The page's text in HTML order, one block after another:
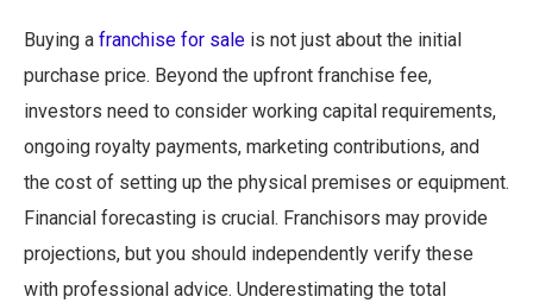
Buying a franchise for sale is not just about the initial
purchase price. Beyond the upfront franchise fee,
investors need to consider working capital requirements,
ongoing royalty payments, marketing contributions, and
the cost of setting up the physical premises or equipment.
Financial forecasting is crucial. Franchisors may provide
projections, but you should independently verify these
with professional advice. Underestimating the total